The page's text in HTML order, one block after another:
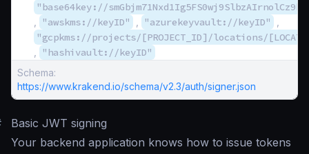
"base64key://
"awskms://keyID" "azurekeyvault://keyID"
"gcpkms://projects/[PROJECT_ID]/locations/
"hashivault://keyID"
Schema:
https://www.krakend.io/schema/v2.3/auth/signer.json
Basic JWT signing
Your backend application knows how to issue tokens